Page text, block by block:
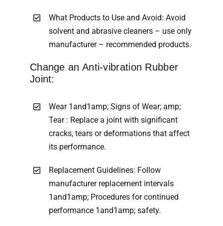
What Products to Use and Avoid: Avoid
solvent and abrasive cleaners – use only
manufacturer – recommended products.
Change an Anti-vibration Rubber
Joint:
Wear 1and1amp; Signs of Wear; amp;
Tear : Replace a joint with significant
cracks, tears or deformations that affect
its performance.
Replacement Guidelines: Follow
manufacturer replacement intervals
1and1amp; Procedures for continued
performance 1and1amp; safety.